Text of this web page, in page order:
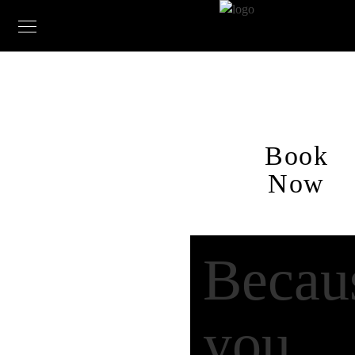
Book
Now